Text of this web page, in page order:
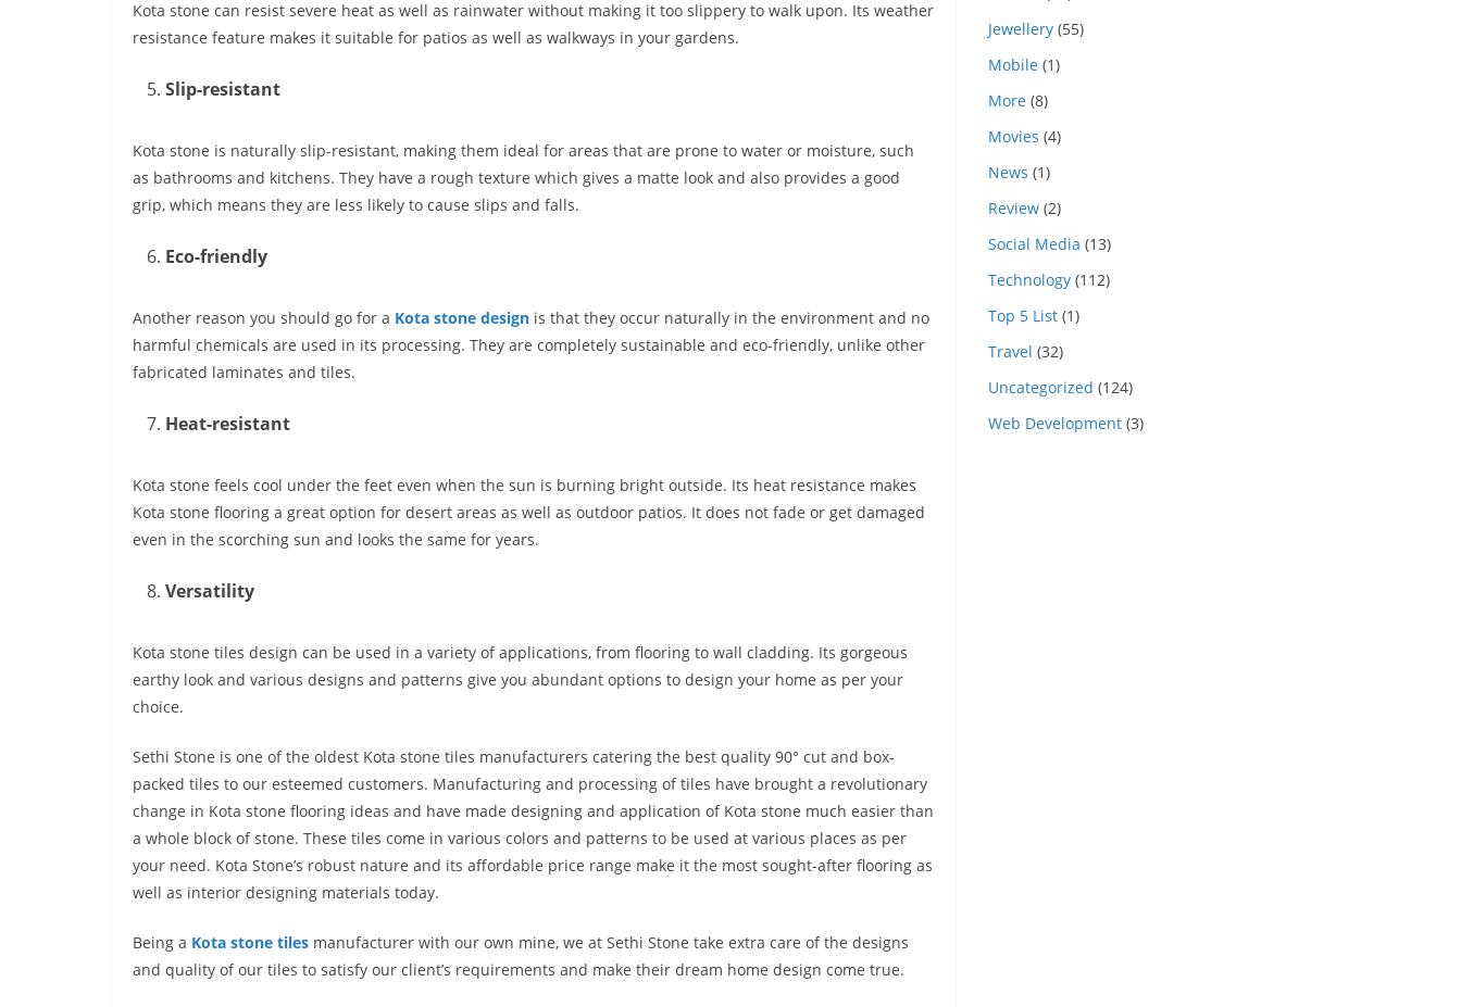
Kota stone can resist severe heat as well as rainwater without making it too slippery to walk upon. Its weather
resistance feature makes it suitable for patios as well as walkways in your gardens.
Slip-resistant
Kota stone is naturally slip-resistant, making them ideal for areas that are prone to water or moisture, such
as bathrooms and kitchens. They have a rough texture which gives a matte look and also provides a good
grip, which means they are less likely to cause slips and falls.
Eco-friendly
Another reason you should go for a Kota stone design is that they occur naturally in the environment and no
harmful chemicals are used in its processing. They are completely sustainable and eco-friendly, unlike other
fabricated laminates and tiles.
Heat-resistant
Kota stone feels cool under the feet even when the sun is burning bright outside. Its heat resistance makes
Kota stone flooring a great option for desert areas as well as outdoor patios. It does not fade or get damaged
even in the scorching sun and looks the same for years.
Versatility
Kota stone tiles design can be used in a variety of applications, from flooring to wall cladding. Its gorgeous
earthy look and various designs and patterns give you abundant options to design your home as per your
choice.
Sethi Stone is one of the oldest Kota stone tiles manufacturers catering the best quality 90° cut and box-
packed tiles to our esteemed customers. Manufacturing and processing of tiles have brought a revolutionary
change in Kota stone flooring ideas and have made designing and application of Kota stone much easier than
a whole block of stone. These tiles come in various colors and patterns to be used at various places as per
your need. Kota Stone’s robust nature and its affordable price range make it the most sought-after flooring as
well as interior designing materials today.
Being a Kota stone tiles manufacturer with our own mine, we at Sethi Stone take extra care of the designs
and quality of our tiles to satisfy our client’s requirements and make their dream home design come true.
Jewellery (55)
Mobile (1)
More (8)
Movies (4)
News (1)
Review (2)
Social Media (13)
Technology (112)
Top 5 List (1)
Travel (32)
Uncategorized (124)
Web Development (3)